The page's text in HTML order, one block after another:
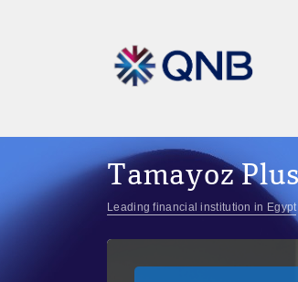
Tamayoz
Leading financial institution in Egypt